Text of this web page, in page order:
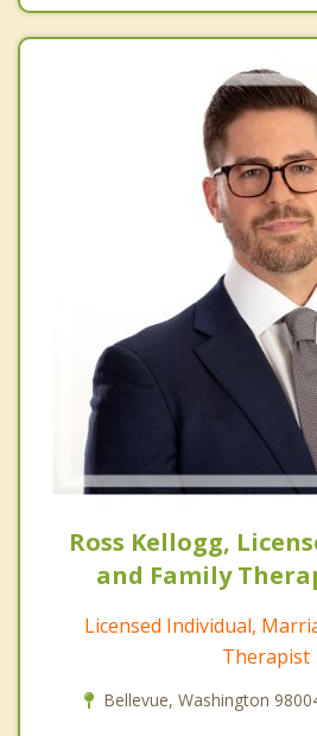
Ross Kellogg,
and Family
Licensed Individual,
Therapist
Bellevue, Washington